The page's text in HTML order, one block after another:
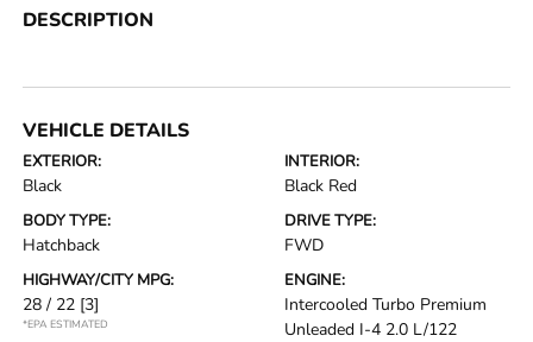
DESCRIPTION
VEHICLE DETAILS
EXTERIOR:
Black
INTERIOR:
Black Red
BODY TYPE:
Hatchback
DRIVE TYPE:
FWD
HIGHWAY/CITY MPG:
28 / 22 [3]
*EPA ESTIMATED
ENGINE:
Intercooled Turbo Premium
Unleaded I-4 2.0 L/122